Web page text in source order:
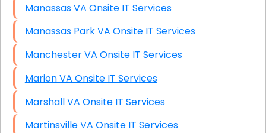
Manassas VA Onsite IT Services
Manassas Park VA Onsite IT Services
Manchester VA Onsite IT Services
Marion VA Onsite IT Services
Marshall VA Onsite IT Services
Martinsville VA Onsite IT Services